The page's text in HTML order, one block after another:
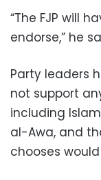
“The FJP will
endorse,” he
Party leaders
not support
including
al-Awa, and
chooses